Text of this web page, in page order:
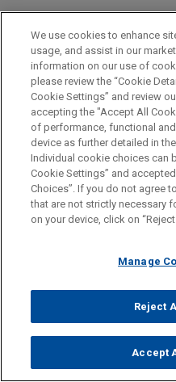
Financial Markets
Technology
LOCATIONS
New York
Before sending, please note:
Information on
legal advice. The mailing of
relationship. Anything that you
represent you. If you send this
read and understand this
CANCEL
ATTORNEY ADVERTISING
FRAUD NOTICE
© 2026
We use cookies to enhance
usage, and assist in our
information on our use of
please review the “Cookie
Cookie Settings” and review
accepting the "Accept All
of performance, functional
device as further detailed in
Individual cookie choices can
Cookie Settings” and
Choices”. If you do not agree
that are not strictly necessary
on your device, click on
Manage
Reject
Accept